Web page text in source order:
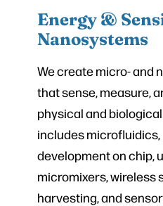
Energy &
Nanosystems
We create micro- and
that sense, measure,
physical and
includes
development on chip,
micromixers, wireless
harvesting, and